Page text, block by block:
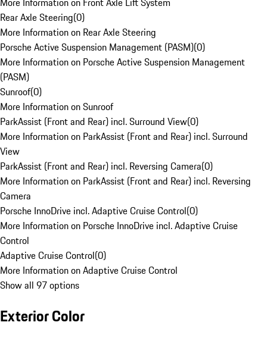
Rear Axle Steering(0)
More Information on Rear Axle Steering
Porsche Active Suspension Management (PASM)(0)
More Information on Porsche Active Suspension Management
(PASM)
Sunroof(0)
More Information on Sunroof
ParkAssist (Front and Rear) incl. Surround View(0)
More Information on ParkAssist (Front and Rear) incl. Surround
View
ParkAssist (Front and Rear) incl. Reversing Camera(0)
More Information on ParkAssist (Front and Rear) incl. Reversing
Camera
Porsche InnoDrive incl. Adaptive Cruise Control(0)
More Information on Porsche InnoDrive incl. Adaptive Cruise
Control
Adaptive Cruise Control(0)
More Information on Adaptive Cruise Control
Show all 97 options
Exterior Color